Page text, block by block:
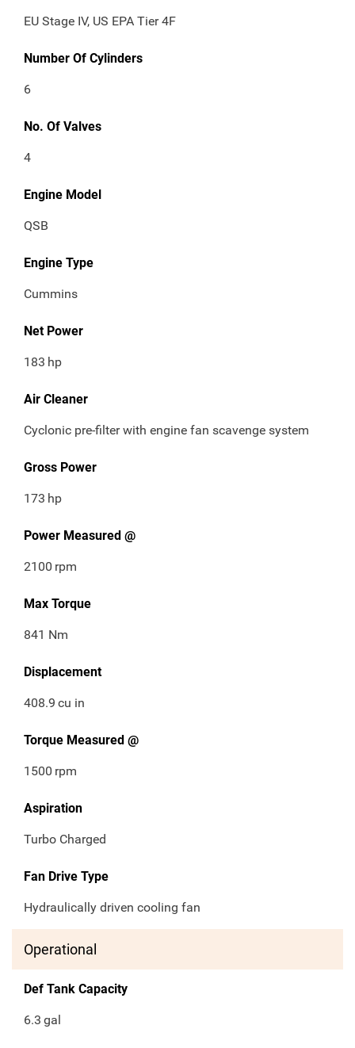
EU Stage IV, US EPA Tier 4F
Number Of Cylinders
6
No. Of Valves
4
Engine Model
QSB
Engine Type
Cummins
Net Power
183 hp
Air Cleaner
Cyclonic pre-filter with engine fan scavenge system
Gross Power
173 hp
Power Measured @
2100 rpm
Max Torque
841 Nm
Displacement
408.9 cu in
Torque Measured @
1500 rpm
Aspiration
Turbo Charged
Fan Drive Type
Hydraulically driven cooling fan
Operational
Def Tank Capacity
6.3 gal